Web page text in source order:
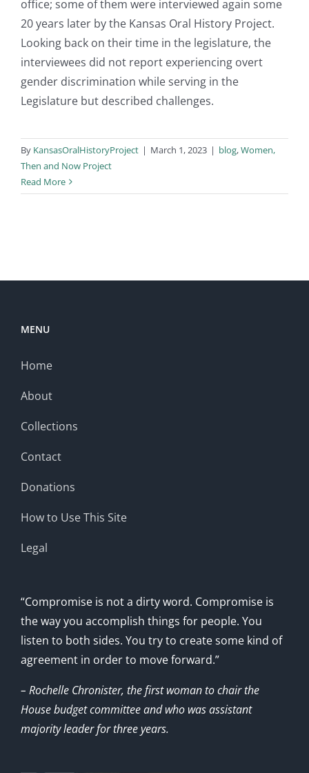
office; some of them were interviewed again some
20 years later by the Kansas Oral History Project.
Looking back on their time in the legislature, the
interviewees did not report experiencing overt
gender discrimination while serving in the
Legislature but described challenges.
By KansasOralHistoryProject | March 1, 2023 | blog,Women,
Then and Now Project
Read More
MENU
Home
About
Collections
Contact
Donations
How to Use This Site
Legal
“Compromise is not a dirty word. Compromise is
the way you accomplish things for people. You
listen to both sides. You try to create some kind of
agreement in order to move forward.”
– Rochelle Chronister, the first woman to chair the
House budget committee and who was assistant
majority leader for three years.